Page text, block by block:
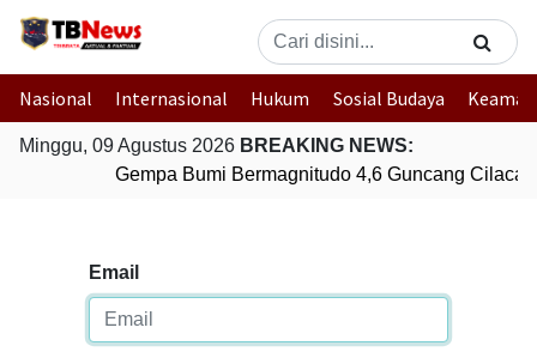
Nasional Internasional Hukum Sosial Budaya
Minggu, 09 Agustus 2026 BREAKING NEWS:
Gempa Bumi Bermagnitudo 4,6 Guncang
Email